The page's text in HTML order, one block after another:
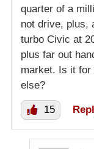
quarter of a
not drive, plus,
turbo Civic at
plus far out
market. Is it for
else?
15